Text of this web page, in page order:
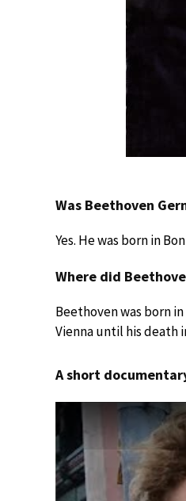
Was Beethoven
Yes. He was born in
Where did
Beethoven was born
Vienna until his death
A short